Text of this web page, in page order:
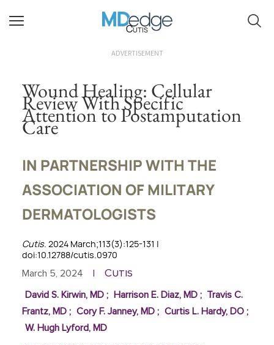
Cutis
ADVERTISEMENT
Wound Healing: Cellular
Review With Specific
Attention to Postamputation
Care
IN PARTNERSHIP WITH THE
ASSOCIATION OF MILITARY
DERMATOLOGISTS
Cutis. 2024 March;113(3):125-131 |
doi:10.12788/cutis.0970
March 5, 2024 Cutis
David S. Kirwin, MD; Harrison E. Diaz, MD; Travis C.
Frantz, MD ; Cory F. Janney, MD; Curtis L. Hardy, DO;
W. Hugh Lyford, MD